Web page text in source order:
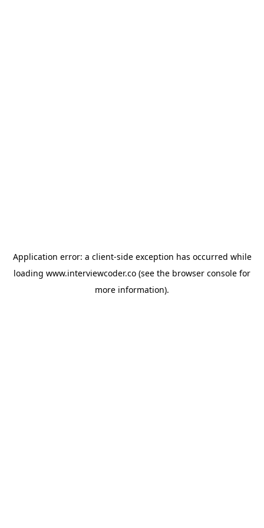
Application error: a client-side exception has occurred while
loading www.interviewcoder.co (see the browser console for
more information).